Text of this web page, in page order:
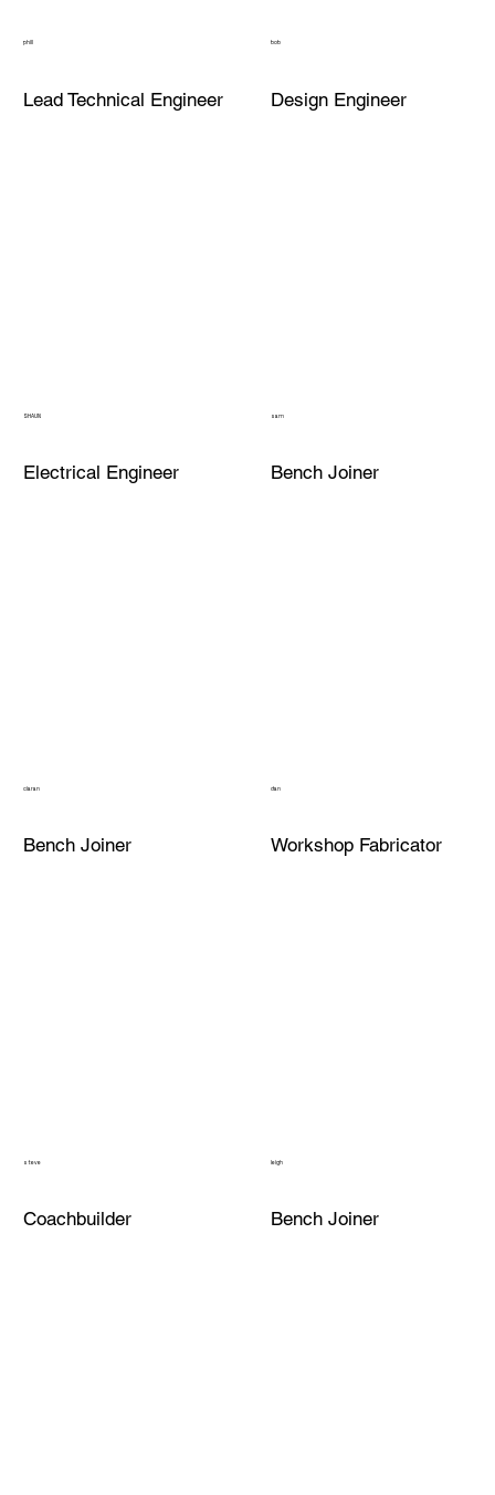
phill
Lead Technical Engineer
bob
Design Engineer
SHAUN
Electrical Engineer
sam
Bench Joiner
ciaran
Bench Joiner
dan
Workshop Fabricator
steve
Coachbuilder
leigh
Bench Joiner